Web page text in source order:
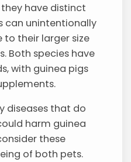
have distinct
can unintentionally
to their larger size
Both species have
with guinea pigs
diseases that do
harm guinea
these
of both pets.